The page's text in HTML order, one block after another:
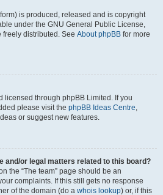
is produced, released and is copyright
under the GNU General Public License,
freely distributed. See About phpBB for more
licensed through phpBB Limited. If you
please visit the phpBB Ideas Centre,
or suggest new features.
and/or legal matters related to this board?
the “The team” page should be an
complaints. If this still gets no response
of the domain (do a whois lookup) or, if this